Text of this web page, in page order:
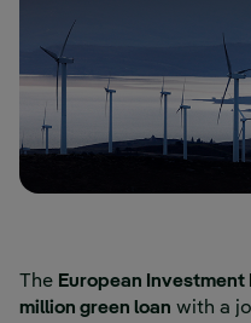
The European Investment
million green loan with a